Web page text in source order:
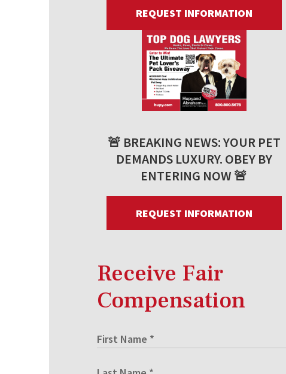
REQUEST INFORMATION
🚨 BREAKING NEWS: YOUR PET
DEMANDS LUXURY. OBEY BY
ENTERING NOW 🚨
REQUEST INFORMATION
Receive Fair
Compensation